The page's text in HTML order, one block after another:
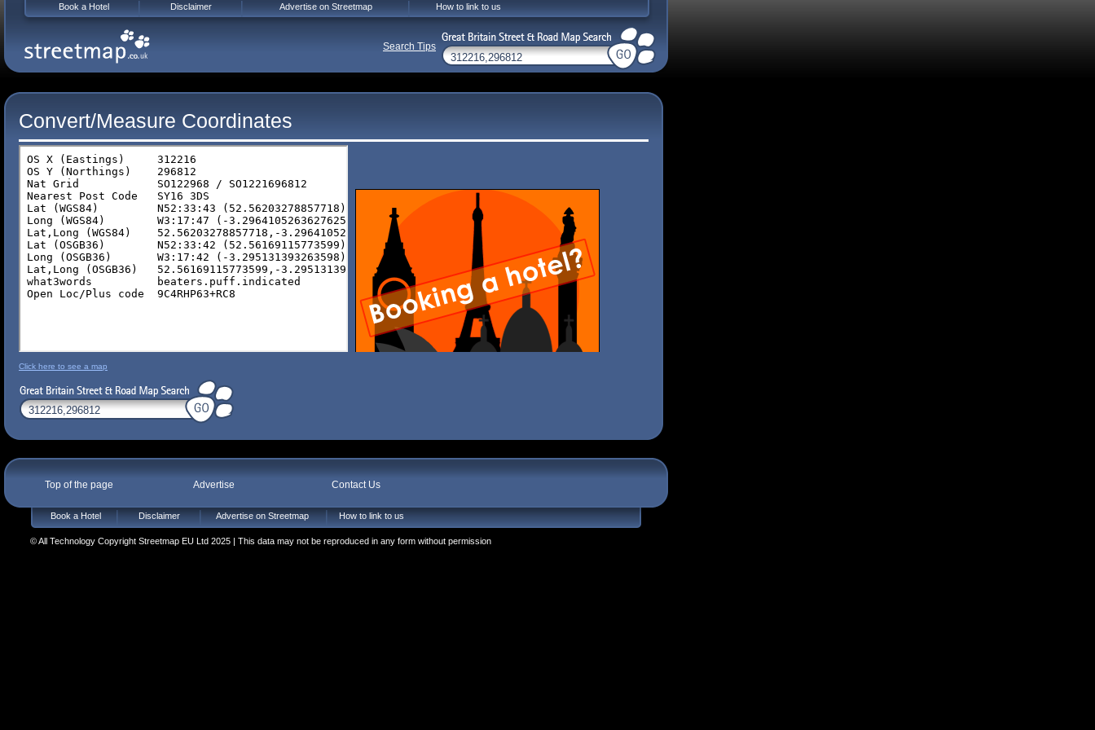
Convert/Measure Coordinates
Click here to see a map
Top of the page Advertise Contact Us
Book a Hotel Disclaimer Advertise on Streetmap How to link to us
© All Technology Copyright Streetmap EU Ltd 2025 | This data may not be reproduced in any form without permission
Book a Hotel Disclaimer Advertise on Streetmap How to link to us
Search Tips